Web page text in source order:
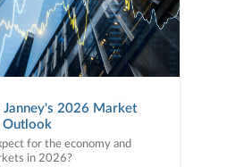
Janney's 2026 Market
Outlook
for the economy and
in 2026?